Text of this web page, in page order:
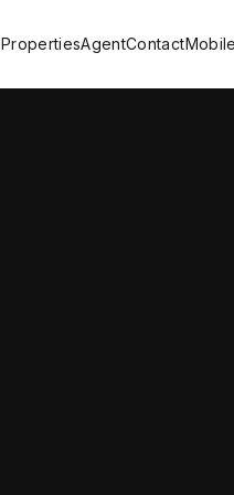
PropertiesAgentContact